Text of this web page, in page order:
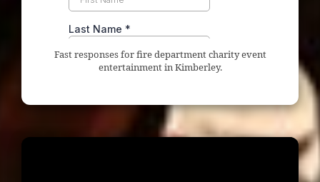
Fast responses for fire department charity event
entertainment in Kimberley.